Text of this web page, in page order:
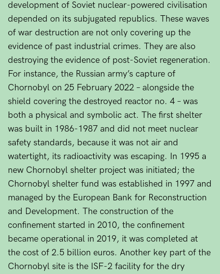
development of Soviet nuclear-powered civilisation
depended on its subjugated republics. These waves
of war destruction are not only covering up the
evidence of past industrial crimes. They are also
destroying the evidence of post-Soviet regeneration.
For instance, the Russian army’s capture of
Chornobyl on 25 February 2022 – alongside the
shield covering the destroyed reactor no. 4 – was
both a physical and symbolic act. The first shelter
was built in 1986-1987 and did not meet nuclear
safety standards, because it was not air and
watertight, its radioactivity was escaping. In 1995 a
new Chornobyl shelter project was initiated; the
Chornobyl shelter fund was established in 1997 and
managed by the European Bank for Reconstruction
and Development. The construction of the
confinement started in 2010, the confinement
became operational in 2019, it was completed at
the cost of 2.5 billion euros. Another key part of the
Chornobyl site is the ISF-2 facility for the dry